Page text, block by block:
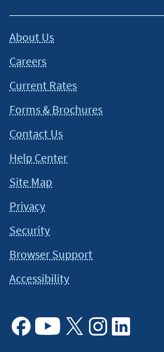
About Us
Careers
Current Rates
Forms & Brochures
Contact Us
Help Center
Site Map
Privacy
Security
Browser Support
Accessibility